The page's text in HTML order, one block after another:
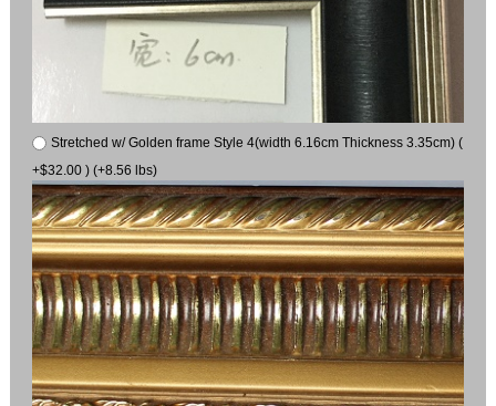
Stretched w/ Golden frame Style 4(width 6.16cm Thickness 3.35cm) (
+$32.00 ) (+8.56 lbs)